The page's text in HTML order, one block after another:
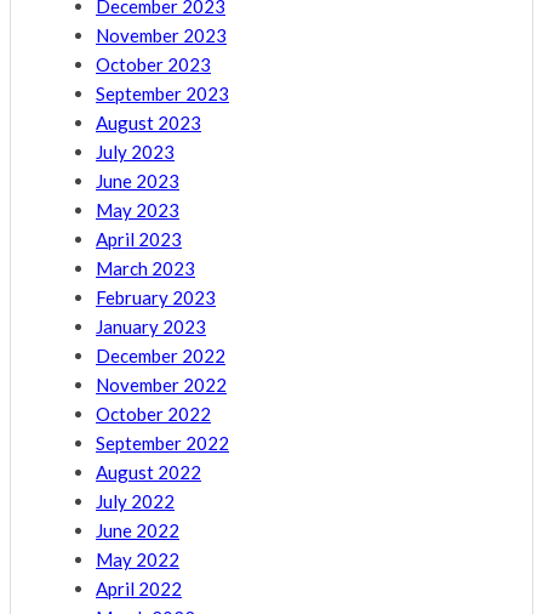
December 2023
November 2023
October 2023
September 2023
August 2023
July 2023
June 2023
May 2023
April 2023
March 2023
February 2023
January 2023
December 2022
November 2022
October 2022
September 2022
August 2022
July 2022
June 2022
May 2022
April 2022